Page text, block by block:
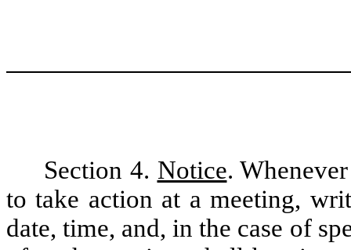
Section 4. Notice.
to take action at a meeting,
date, time, and, in the case of